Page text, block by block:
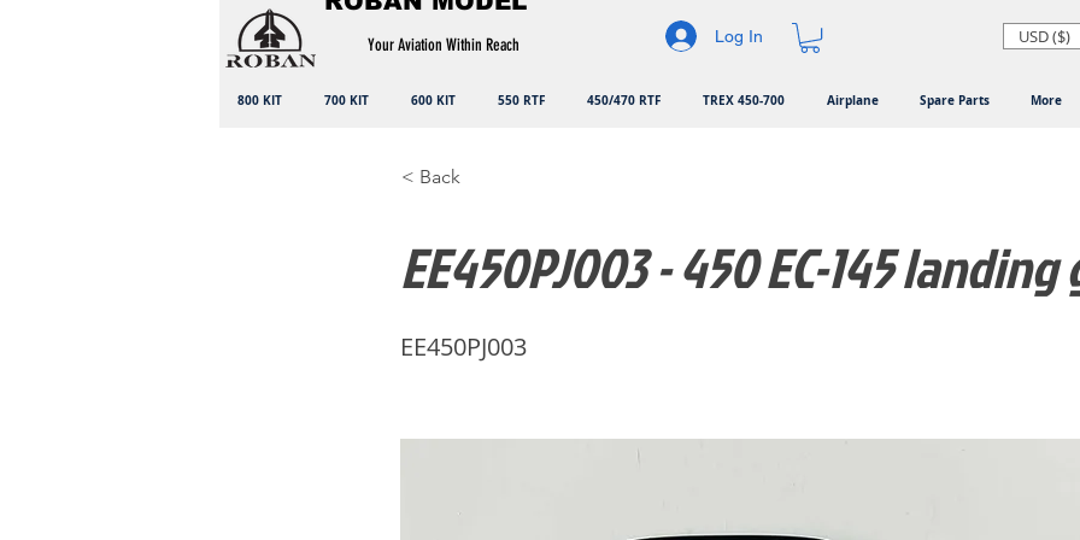
Your Aviation Within Reach Log In USD ($)
800 KIT 700 KIT 600 KIT 550 RTF 450/470 RTF TREX 450-700 Airplane Spare Parts More
< Back
EE450PJ003 - 450 EC-145
EE450PJ003